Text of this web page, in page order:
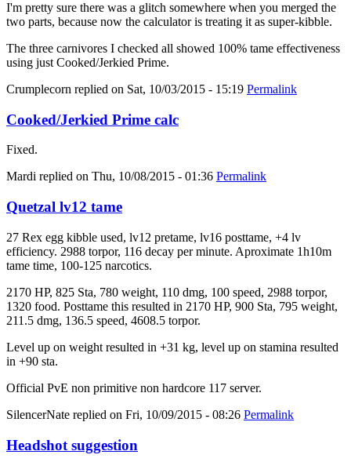
I'm pretty sure there was a glitch somewhere when you merged the
two parts, because now the calculator is treating it as super-kibble.
The three carnivores I checked all showed 100% tame effectiveness
using just Cooked/Jerkied Prime.
Crumplecorn replied on Sat, 10/03/2015 - 15:19 Permalink
Cooked/Jerkied Prime calc
Fixed.
Mardi replied on Thu, 10/08/2015 - 01:36 Permalink
Quetzal lv12 tame
27 Rex egg kibble used, lv12 pretame, lv16 posttame, +4 lv
efficiency. 2988 torpor, 116 decay per minute. Aproximate 1h10m
tame time, 100-125 narcotics.
2170 HP, 825 Sta, 780 weight, 110 dmg, 100 speed, 2988 torpor,
1320 food. Posttame this resulted in 2170 HP, 900 Sta, 795 weight,
211.5 dmg, 136.5 speed, 4608.5 torpor.
Level up on weight resulted in +31 kg, level up on stamina resulted
in +90 sta.
Official PvE non primitive non hardcore 117 server.
SilencerNate replied on Fri, 10/09/2015 - 08:26 Permalink
Headshot suggestion